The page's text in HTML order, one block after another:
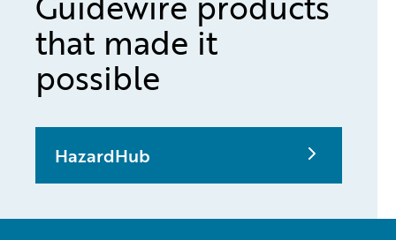
that made it
possible
HazardHub